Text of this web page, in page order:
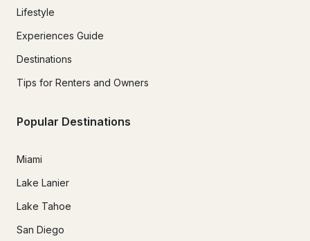
Lifestyle
Experiences Guide
Destinations
Tips for Renters and Owners
Popular Destinations
Miami
Lake Lanier
Lake Tahoe
San Diego